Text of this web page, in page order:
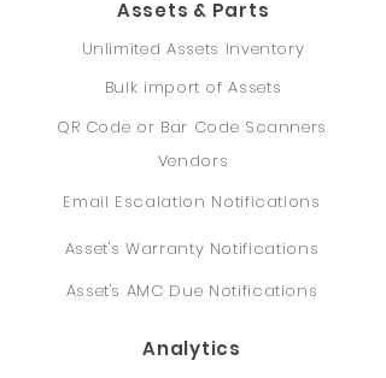
Assets & Parts
Unlimited Assets Inventory
Bulk import of Assets
QR Code or Bar Code Scanners
Vendors
Email Escalation Notifications
Asset's Warranty Notifications
Asset's AMC Due Notifications
Analytics